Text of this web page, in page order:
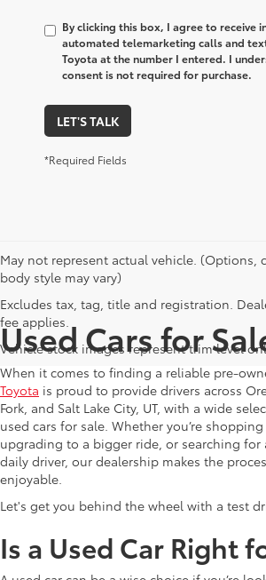
By clicking this box, I agree to receive
automated telemarketing calls and
Toyota at the number I entered. I
consent is not required for purchase.
LET'S TALK
*Required Fields
May not represent actual vehicle. (Options,
body style may vary)
Excludes tax, tag, title and registration.
fee applies.
Vehicle stock images represent trim level
Used Cars for
When it comes to finding a reliable pre-
Toyota is proud to provide drivers across
Fork, and Salt Lake City, UT, with a wide
used cars for sale. Whether you’re
upgrading to a bigger ride, or searching
daily driver, our dealership makes the
enjoyable.
Let's get you behind the wheel with a test
Is a Used Car Right